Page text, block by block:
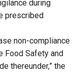
during
prescribed
non-compliance
Food Safety and
thereunder,” the